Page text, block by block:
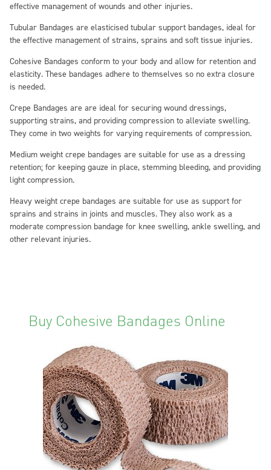
effective management of wounds and other injuries.
Tubular Bandages are elasticised tubular support bandages, ideal for
the effective management of strains, sprains and soft tissue injuries.
Cohesive Bandages conform to your body and allow for retention and
elasticity. These bandages adhere to themselves so no extra closure
is needed.
Crepe Bandages are are ideal for securing wound dressings,
supporting strains, and providing compression to alleviate swelling.
They come in two weights for varying requirements of compression.
Medium weight crepe bandages are suitable for use as a dressing
retention; for keeping gauze in place, stemming bleeding, and providing
light compression.
Heavy weight crepe bandages are suitable for use as support for
sprains and strains in joints and muscles. They also work as a
moderate compression bandage for knee swelling, ankle swelling, and
other relevant injuries.
Buy Cohesive Bandages Online